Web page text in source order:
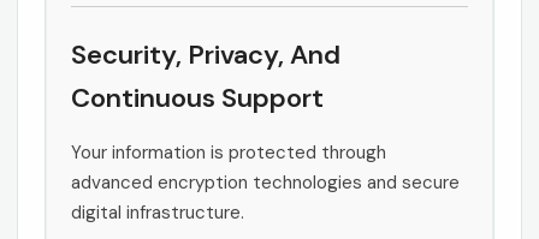
Security, Privacy, And
Continuous Support
Your information is protected through
advanced encryption technologies and secure
digital infrastructure.